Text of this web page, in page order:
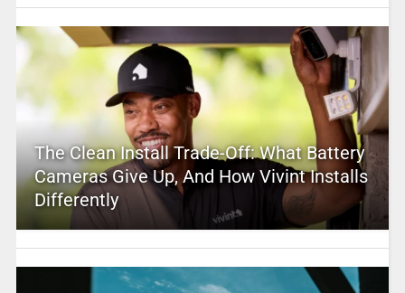
The Clean Install Trade-Off: What Battery
Cameras Give Up, And How Vivint Installs
Differently